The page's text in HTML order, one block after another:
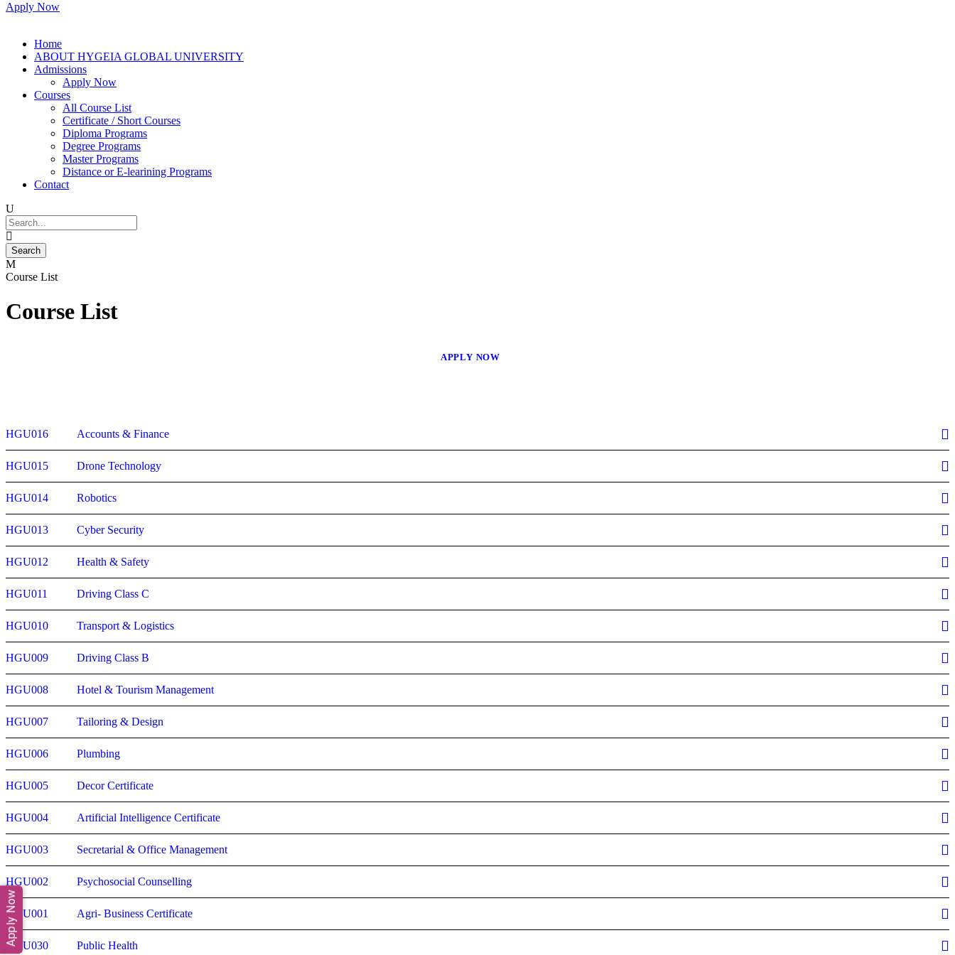
Apply Now
Home
ABOUT HYGEIA GLOBAL UNIVERSITY
Admissions
Apply Now
Courses
All Course List
Certificate / Short Courses
Diploma Programs
Degree Programs
Master Programs
Distance or E-learining Programs
Contact
Course List
Course List
APPLY NOW
HGU016 Accounts & Finance
HGU015 Drone Technology
HGU014 Robotics
HGU013 Cyber Security
HGU012 Health & Safety
HGU011 Driving Class C
HGU010 Transport & Logistics
HGU009 Driving Class B
HGU008 Hotel & Tourism Management
HGU007 Tailoring & Design
HGU006 Plumbing
HGU005 Decor Certificate
HGU004 Artificial Intelligence Certificate
HGU003 Secretarial & Office Management
HGU002 Psychosocial Counselling
HGU001 Agri- Business Certificate
HGU030 Public Health
Apply Now